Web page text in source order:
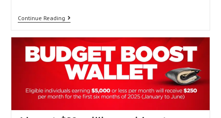
Continue Reading